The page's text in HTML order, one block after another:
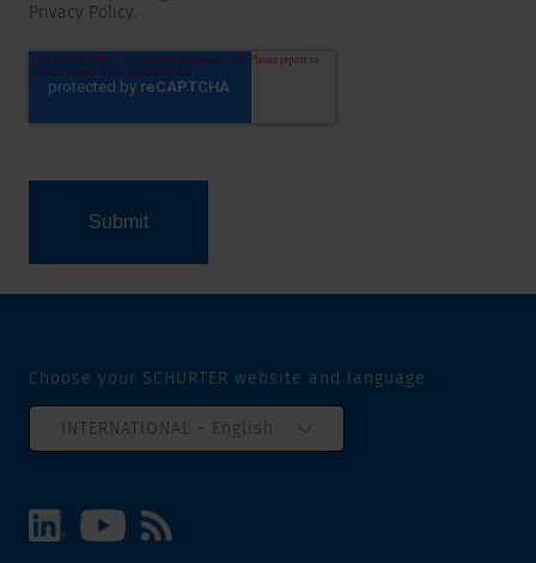
Privacy Policy.
Choose your SCHURTER website and language
INTERNATIONAL - English